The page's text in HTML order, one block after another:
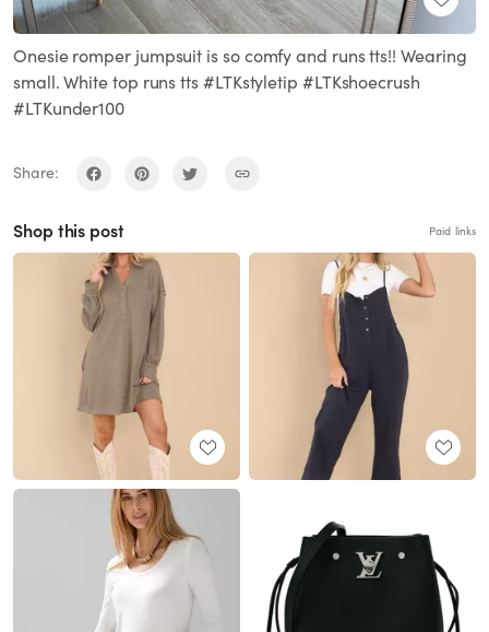
Onesie romper jumpsuit is so comfy and runs tts!! Wearing
small. White top runs tts #LTKstyletip #LTKshoecrush
#LTKunder100
Share:
Shop this post Paid links